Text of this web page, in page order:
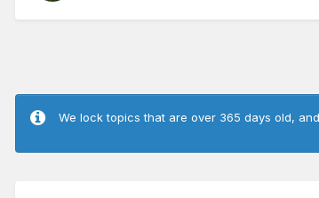
We lock topics that are over 365 days old,